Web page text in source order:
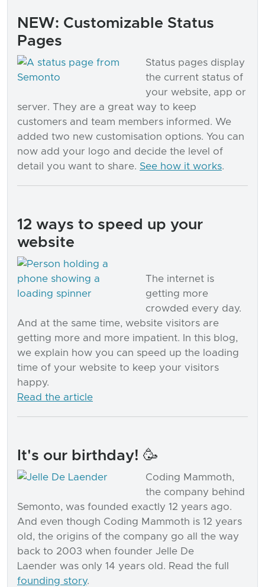
NEW: Customizable Status
Pages
Status pages display
the current status of
your website, app or
server. They are a great way to keep
customers and team members informed. We
added two new customisation options. You can
now add your logo and decide the level of
detail you want to share. See how it works.
12 ways to speed up your
website
The internet is
getting more
crowded every day.
And at the same time, website visitors are
getting more and more impatient. In this blog,
we explain how you can speed up the loading
time of your website to keep your visitors
happy.
Read the article
It's our birthday! 🥳
Coding Mammoth,
the company behind
Semonto, was founded exactly 12 years ago.
And even though Coding Mammoth is 12 years
old, the origins of the company go all the way
back to 2003 when founder Jelle De
Laender was only 14 years old. Read the full
founding story.